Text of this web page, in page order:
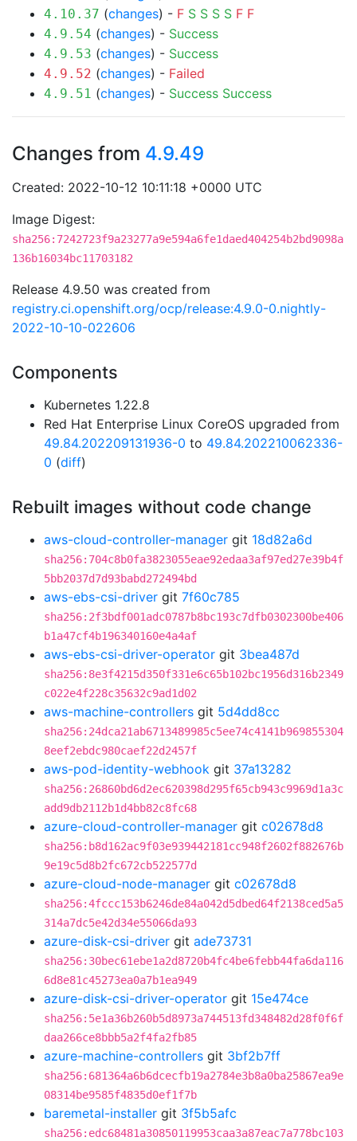
4.10.37 (changes) - F S S S S F F
4.9.54 (changes) - Success
4.9.53 (changes) - Success
4.9.52 (changes) - Failed
4.9.51 (changes) - Success Success
Changes from 4.9.49
Created: 2022-10-12 10:11:18 +0000 UTC
Image Digest:
sha256:7242723f9a23277a9e594a6fe1daed404254b2bd9098a
136b16034bc11703182
Release 4.9.50 was created from
registry.ci.openshift.org/ocp/release:4.9.0-0.nightly-
2022-10-10-022606
Components
Kubernetes 1.22.8
Red Hat Enterprise Linux CoreOS upgraded from
49.84.202209131936-0 to 49.84.202210062336-
0 (diff)
Rebuilt images without code change
aws-cloud-controller-manager git 18d82a6d
sha256:704c8b0fa3823055eae92edaa3af97ed27e39b4f
5bb2037d7d93babd272494bd
aws-ebs-csi-driver git 7f60c785
sha256:2f3bdf001adc0787b8bc193c7dfb0302300be406
b1a47cf4b196340160e4a4af
aws-ebs-csi-driver-operator git 3bea487d
sha256:8e3f4215d350f331e6c65b102bc1956d316b2349
c022e4f228c35632c9ad1d02
aws-machine-controllers git 5d4dd8cc
sha256:24dca21ab6713489985c5ee74c4141b969855304
8eef2ebdc980caef22d2457f
aws-pod-identity-webhook git 37a13282
sha256:26860bd6d2ec620398d295f65cb943c9969d1a3c
add9db2112b1d4bb82c8fc68
azure-cloud-controller-manager git c02678d8
sha256:b8d162ac9f03e939442181cc948f2602f882676b
9e19c5d8b2fc672cb522577d
azure-cloud-node-manager git c02678d8
sha256:4fccc153b6246de84a042d5dbed64f2138ced5a5
314a7dc5e42d34e55066da93
azure-disk-csi-driver git ade73731
sha256:30bec61ebe1a2d8720b4fc4be6febb44fa6da116
6d8e81c45273ea0a7b1ea949
azure-disk-csi-driver-operator git 15e474ce
sha256:5e1a36b260b5d8973a744513fd348482d28f0f6f
daa266ce8bbb5a2f4fa2fb85
azure-machine-controllers git 3bf2b7ff
sha256:681364a6b6dcecfb19a2784e3b8a0ba25867ea9e
08314be9585f4835d0ef1f7b
baremetal-installer git 3f5b5afc
sha256:edc68481a30850119953caa3a87eac7a778bc103